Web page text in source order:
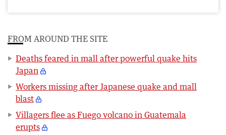
FROM AROUND THE SITE
Deaths feared in mall after powerful quake hits
Japan
Workers missing after Japanese quake and mall
blast
Villagers flee as Fuego volcano in Guatemala
erupts